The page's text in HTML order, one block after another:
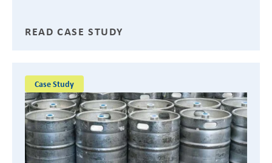
READ CASE STUDY
Case Study